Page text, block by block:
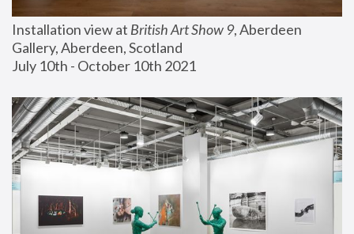
Installation view at British Art Show 9, Aberdeen
Gallery, Aberdeen, Scotland
July 10th - October 10th 2021